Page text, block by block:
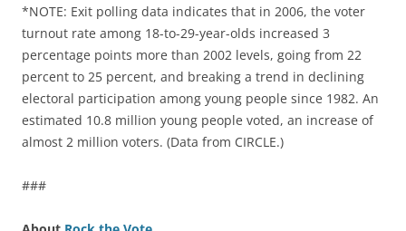
*NOTE: Exit polling data indicates that in 2006, the voter
turnout rate among 18-to-29-year-olds increased 3
percentage points more than 2002 levels, going from 22
percent to 25 percent, and breaking a trend in declining
electoral participation among young people since 1982. An
estimated 10.8 million young people voted, an increase of
almost 2 million voters. (Data from CIRCLE.)
###